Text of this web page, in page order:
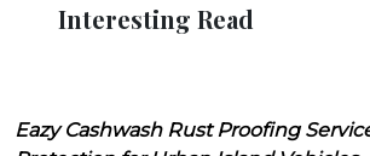
Interesting Read
Eazy Cashwash Rust Proofing